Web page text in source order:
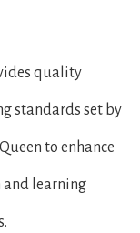
quality
standards set by
to enhance
and learning